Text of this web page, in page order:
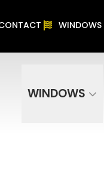
WINDOWS
WINDOWS
Number